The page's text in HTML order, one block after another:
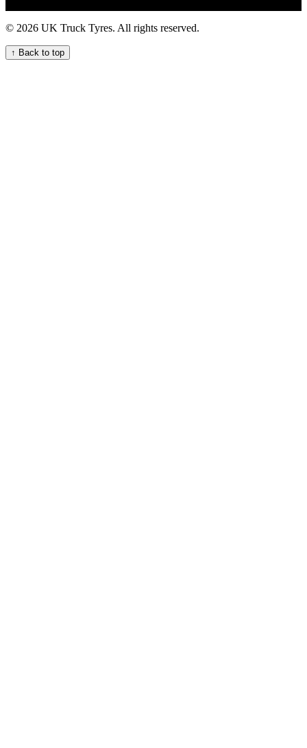
maintenance service HGV tire fitters 24 hour truck tire emergency
service Professional commercial tyre call out services Specialist
HGV tyre fitting and balancing mobile commercial tyre breakdown
Professional Commercial Tyre Fitters for Your Business Needs
blowout commercial tyre commercial tyres replaced earth mover tyre
© 2026 UK Truck Tyres. All rights reserved.
↑ Back to top